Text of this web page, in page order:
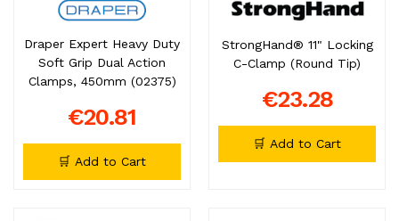
Draper Expert Heavy Duty
Soft Grip Dual Action
Clamps, 450mm (02375)
€20.81
🛒 Add to Cart
StrongHand® 11" Locking
C-Clamp (Round Tip)
€23.28
🛒 Add to Cart